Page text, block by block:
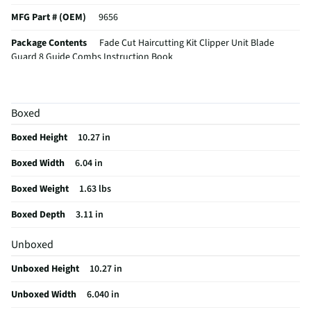
MFG Part # (OEM)
9656
Package Contents
Fade Cut Haircutting Kit Clipper Unit Blade
Guard 8 Guide Combs Instruction Book
MFG Model # (Series)
Manufacturer Warranty
Does this Product Have a Warranty?
Does this item require an Energy Guide
California Proposition 65 Warning Required
Boxed
Boxed Height
10.27 in
Boxed Width
6.04 in
Boxed Weight
1.63 lbs
Boxed Depth
3.11 in
Unboxed
Unboxed Height
10.27 in
Unboxed Width
6.040 in